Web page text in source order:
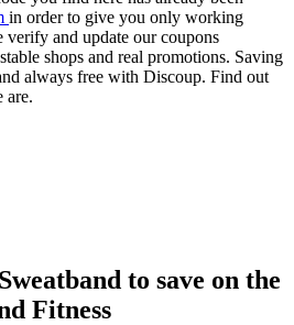
in order to give you only working
verify and update our coupons
shops and real promotions. Saving
always free with Discoup. Find out
are.
to save on the
Fitness